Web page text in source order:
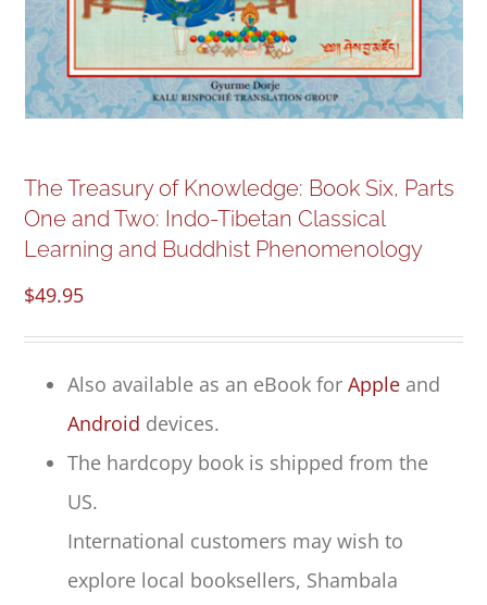
My Account
The Treasury of Knowledge: Book Six, Parts
One and Two: Indo-Tibetan Classical
Learning and Buddhist Phenomenology
$49.95
Also available as an eBook forApple and
Android devices.
The hardcopy book is shipped from the
US.
International customers may wish to
explore local booksellers, Shambala